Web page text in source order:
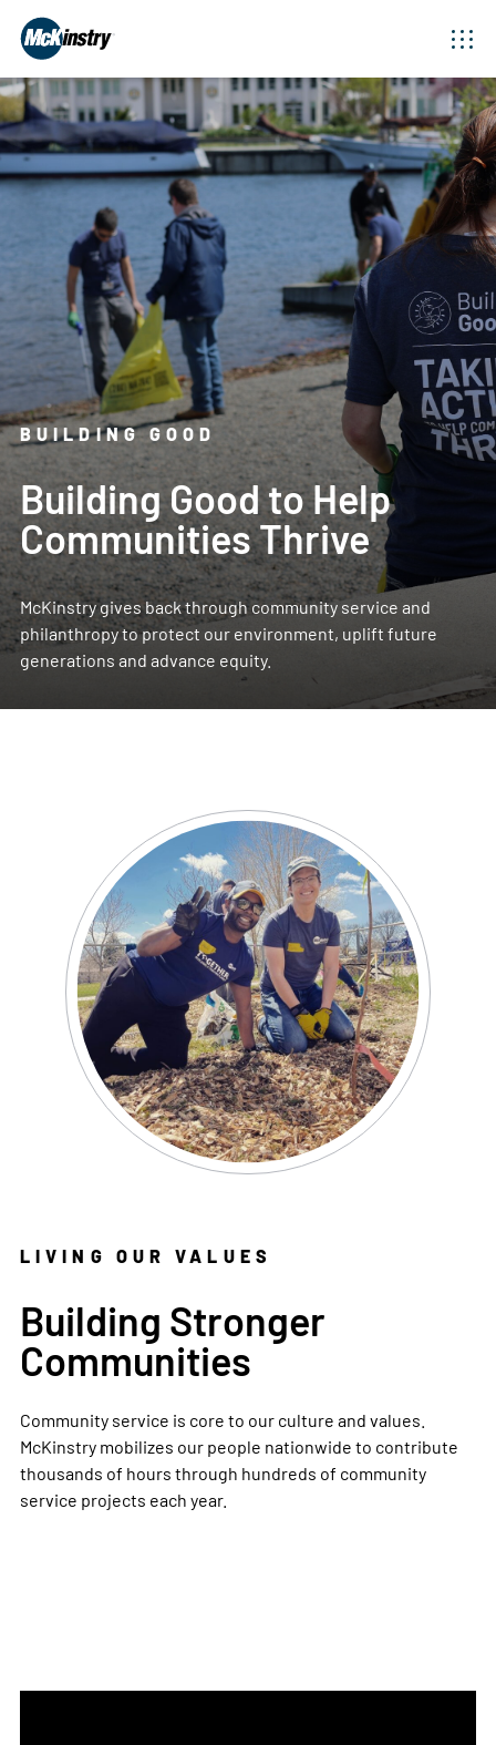
BUILDING GOOD
Building Good to Help
Communities Thrive
McKinstry gives back through community service and
philanthropy to protect our environment, uplift future
generations and advance equity.
LIVING OUR VALUES
Building Stronger
Communities
Community service is core to our culture and values.
McKinstry mobilizes our people nationwide to contribute
thousands of hours through hundreds of community
service projects each year.